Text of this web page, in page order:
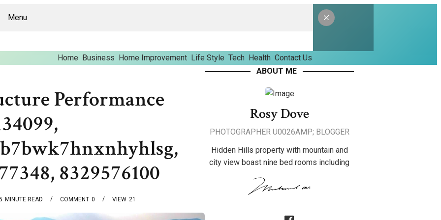
Menu
Home Business Home Improvement Life Style Tech Health Contact Us
Performance
8329576100
MINUTE READ 0
COMMENT 21
VIEW
ABOUT ME
Rosy Dove
PHOTOGRAPHER U0026AMP; BLOGGER
Hidden Hills property with mountain and
city view boast nine bed rooms including